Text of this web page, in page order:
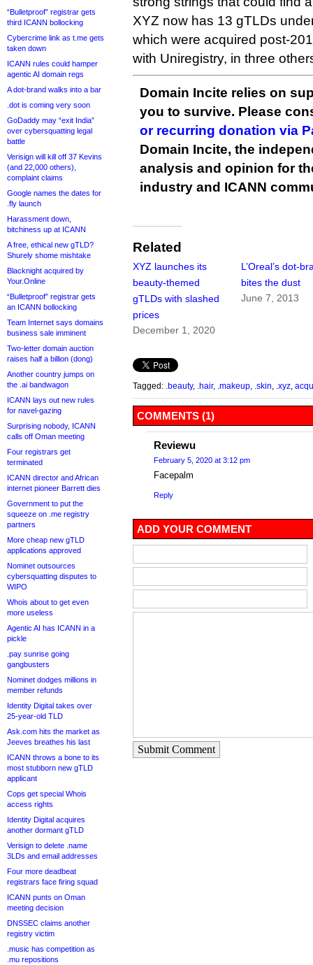
“Bulletproof” registrar gets
third ICANN bollocking
Cybercrime link as t.me gets
taken down
ICANN rules could hamper
agentic AI domain regs
A dot-brand walks into a bar
.dot is coming very soon
GoDaddy may “exit India”
over cybersquatting legal
battle
Verisign will kill off 37 Kevins
(and 22,000 others),
complaint claims
Google names the dates for
.fly launch
Harassment down,
bitchiness up at ICANN
A free, ethical new gTLD?
Shurely shome mishtake
Blacknight acquired by
Your.Online
“Bulletproof” registrar gets
an ICANN bollocking
Team Internet says domains
business sale imminent
Two-letter domain auction
raises half a billion (dong)
Another country jumps on
the .ai bandwagon
ICANN lays out new rules
for navel-gazing
Surprising nobody, ICANN
calls off Oman meeting
Four registrars get
terminated
ICANN director and African
internet pioneer Barrett dies
Government to put the
squeeze on .me registry
partners
More cheap new gTLD
applications approved
Nominet outsources
cybersquatting disputes to
WIPO
Whois about to get even
more useless
Agentic AI has ICANN in a
pickle
.pay sunrise going
gangbusters
Nominet dodges millions in
member refunds
Identity Digital takes over
25-year-old TLD
Ask.com hits the market as
Jeeves breathes his last
ICANN throws a bone to its
most stubborn new gTLD
applicant
Cops get special Whois
access rights
Identity Digital acquires
another dormant gTLD
Verisign to delete .name
3LDs and email addresses
Four more deadbeat
registrars face firing squad
ICANN punts on Oman
meeting decision
DNSSEC claims another
registry victim
.music has competition as
.mu repositions
XYZ now has 13 gTLDs
which were acquired post-
with Uniregistry, in three
Domain Incite relies on
you to survive. Please
or recurring donation via
Domain Incite, the
analysis and opinion for
industry and ICANN
Related
XYZ launches its
beauty-themed
gTLDs with slashed
prices
December 1, 2020
L’Oreal’s dot-
bites the dust
June 7, 2013
Tagged: .beauty, .hair, .makeup .skin .xyz
COMMENTS (1)
Reviewu
February 5, 2020 at 3:12 pm
Facepalm
Reply
ADD YOUR COMMENT
Submit Comment